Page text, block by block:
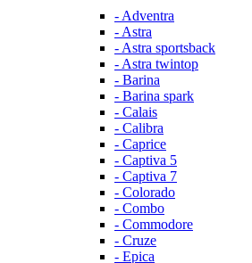
- Adventra
- Astra
- Astra sportsback
- Astra twintop
- Barina
- Barina spark
- Calais
- Calibra
- Caprice
- Captiva 5
- Captiva 7
- Colorado
- Combo
- Commodore
- Cruze
- Epica